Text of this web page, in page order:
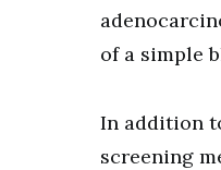
of a simple
In addition
screening